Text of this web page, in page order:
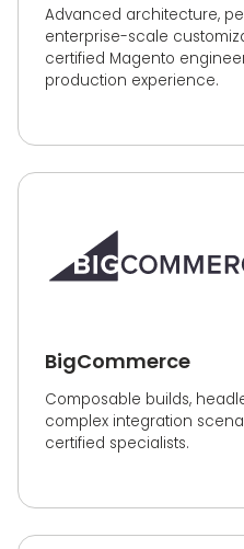
Advanced architecture,
enterprise-scale
certified Magento
production experience.
BigCommerce
Composable builds,
complex integration
certified specialists.